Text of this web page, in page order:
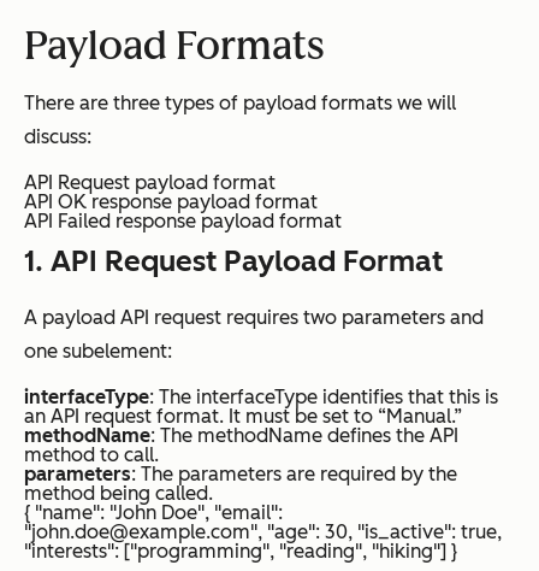
Payload Formats
There are three types of payload formats we will
discuss:
API Request payload format
API OK response payload format
API Failed response payload format
1. API Request Payload Format
A payload API request requires two parameters and
one subelement:
interfaceType: The interfaceType identifies that this is
an API request format. It must be set to “Manual.”
methodName: The methodName defines the API
method to call.
parameters: The parameters are required by the
method being called.
{ "name": "John Doe", "email":
"john.doe@example.com", "age": 30, "is_active": true,
"interests": ["programming", "reading", "hiking"] }